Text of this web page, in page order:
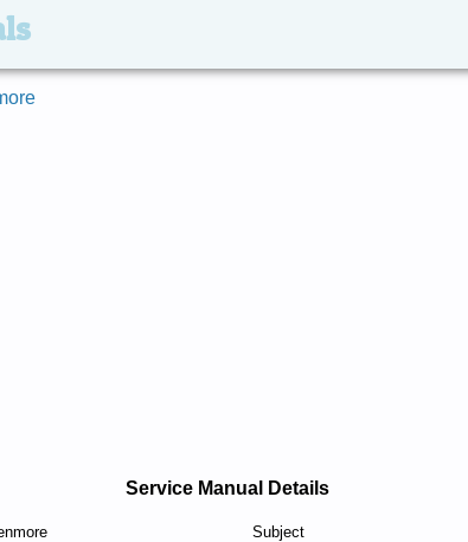
Service Manual Details
Subject